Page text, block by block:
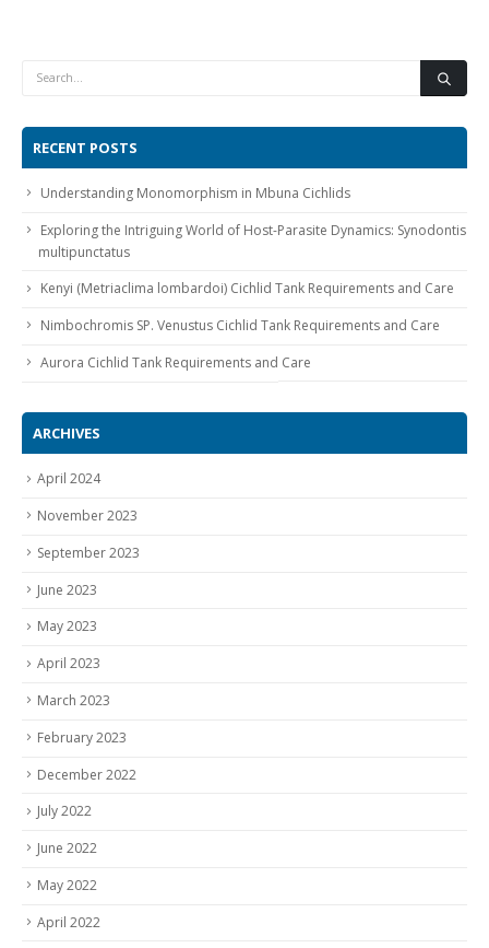
RECENT POSTS
Understanding Monomorphism in Mbuna Cichlids
Exploring the Intriguing World of Host-Parasite Dynamics: Synodontis
multipunctatus
Kenyi (Metriaclima lombardoi) Cichlid Tank Requirements and Care
Nimbochromis SP. Venustus Cichlid Tank Requirements and Care
Aurora Cichlid Tank Requirements and Care
ARCHIVES
April 2024
November 2023
September 2023
June 2023
May 2023
April 2023
March 2023
February 2023
December 2022
July 2022
June 2022
May 2022
April 2022